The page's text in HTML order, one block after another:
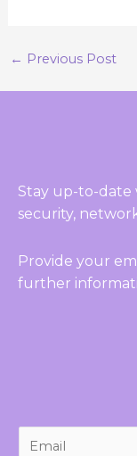
← Previous Post
Stay up-to-
security,
Provide your
further